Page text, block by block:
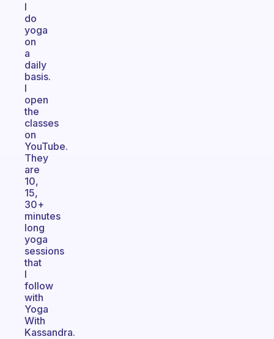
I
do
yoga
on
a
daily
basis.
I
open
the
classes
on
YouTube.
They
are
10,
15,
30+
minutes
long
yoga
sessions
that
I
follow
with
Yoga
With
Kassandra.